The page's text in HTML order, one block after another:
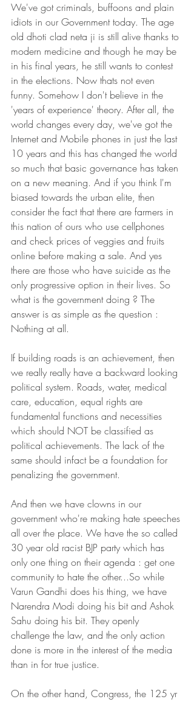
We've got criminals, buffoons and plain
idiots in our Government today. The age
old dhoti clad neta ji is still alive thanks to
modern medicine and though he may be
in his final years, he still wants to contest
in the elections. Now thats not even
funny. Somehow I don't believe in the
'years of experience' theory. After all, the
world changes every day, we've got the
Internet and Mobile phones in just the last
10 years and this has changed the world
so much that basic governance has taken
on a new meaning. And if you think I'm
biased towards the urban elite, then
consider the fact that there are farmers in
this nation of ours who use cellphones
and check prices of veggies and fruits
online before making a sale. And yes
there are those who have suicide as the
only progressive option in their lives. So
what is the government doing ? The
answer is as simple as the question :
Nothing at all.
If building roads is an achievement, then
we really really have a backward looking
political system. Roads, water, medical
care, education, equal rights are
fundamental functions and necessities
which should NOT be classified as
political achievements. The lack of the
same should infact be a foundation for
penalizing the government.
And then we have clowns in our
government who're making hate speeches
all over the place. We have the so called
30 year old racist BJP party which has
only one thing on their agenda : get one
community to hate the other...So while
Varun Gandhi does his thing, we have
Narendra Modi doing his bit and Ashok
Sahu doing his bit. They openly
challenge the law, and the only action
done is more in the interest of the media
than in for true justice.
On the other hand, Congress, the 125 yr